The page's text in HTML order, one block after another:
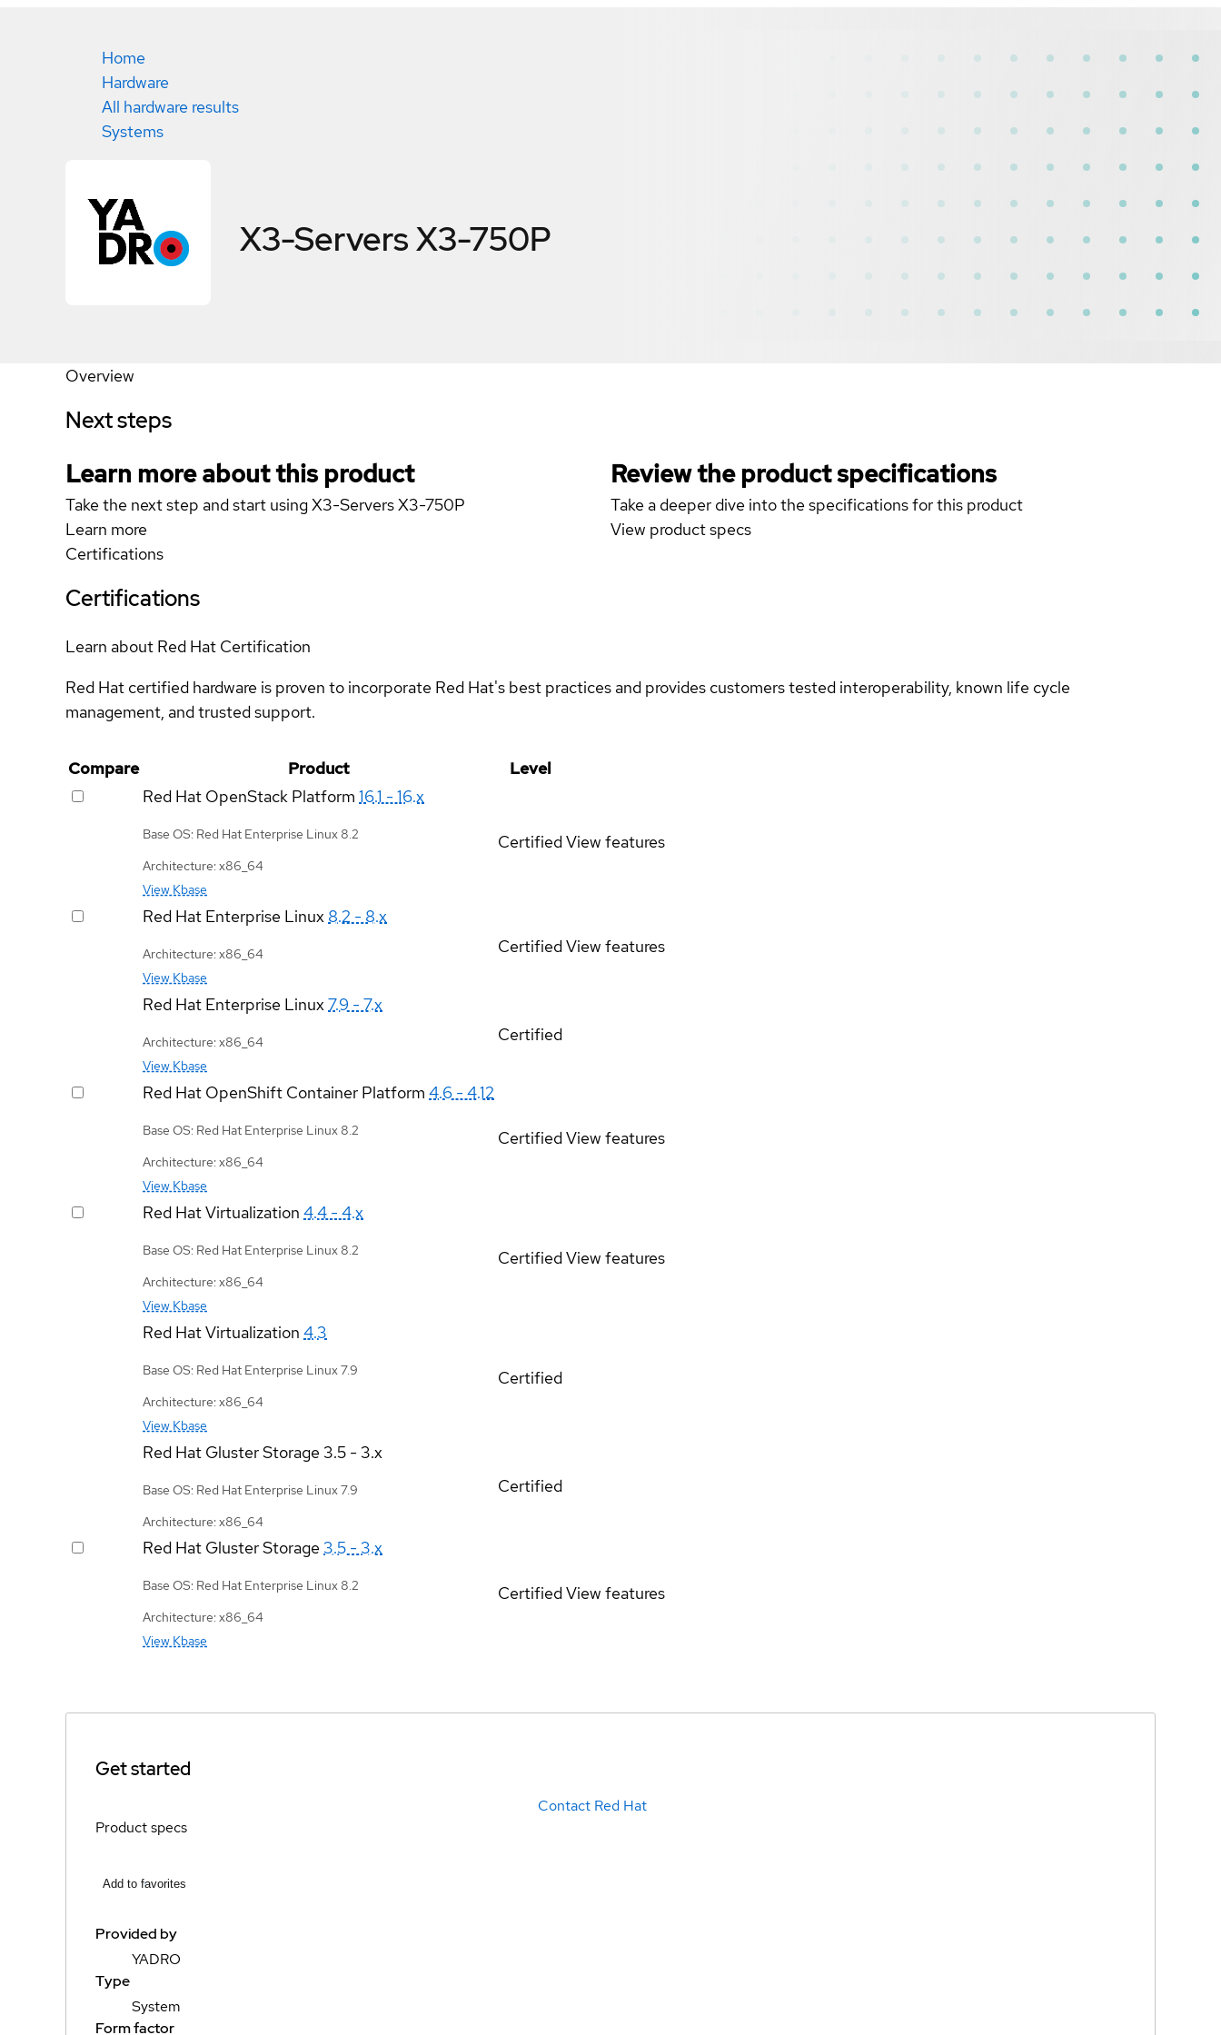
Home
Hardware
All hardware results
Systems
X3-Servers X3-750P
Overview
Next steps
Learn more about this product
Take the next step and start using X3-Servers X3-750P
Learn more
Review the product specifications
Take a deeper dive into the specifications for this product
View product specs
Certifications
Certifications
Learn about Red Hat Certification
Red Hat certified hardware is proven to incorporate Red Hat's best practices and provides customers tested interoperability, known life cycle
management, and trusted support.
Compare Product
Level
Red Hat OpenStack Platform 16.1 - 16.x
Base OS: Red Hat Enterprise Linux 8.2
Architecture: x86_64
View Kbase
CertifiedView features
Red Hat Enterprise Linux 8.2 - 8.x
Architecture: x86_64
View Kbase
CertifiedView features
Red Hat Enterprise Linux7.9 - 7.x
Architecture: x86_64
View Kbase
Certified
Red Hat OpenShift Container Platform 4.6 - 4.12
Base OS: Red Hat Enterprise Linux 8.2
Architecture: x86_64
View Kbase
CertifiedView features
Red Hat Virtualization 4.4 - 4.x
Base OS: Red Hat Enterprise Linux 8.2
Architecture: x86_64
View Kbase
CertifiedView features
Red Hat Virtualization 4.3
Base OS: Red Hat Enterprise Linux 7.9
Architecture: x86_64
View Kbase
Certified
Red Hat Gluster Storage3.5 - 3.x
Base OS: Red Hat Enterprise Linux 7.9
Architecture: x86_64
Certified
Red Hat Gluster Storage3.5 - 3.x
Base OS: Red Hat Enterprise Linux 8.2
Architecture: x86_64
View Kbase
CertifiedView features
Get started
Contact Red Hat
Product specs
Add to favorites
Provided by
YADRO
Type
System
Form factor